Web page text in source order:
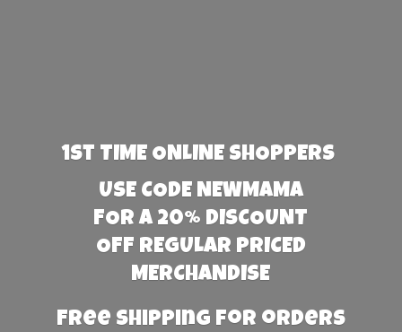
1st TIME ONLINE SHOPPERS
USE CODE NEWMAMA
FOR A 20% DISCOUNT
OFF REGULAR PRICED
MERCHANDISE
Free Shipping for orders